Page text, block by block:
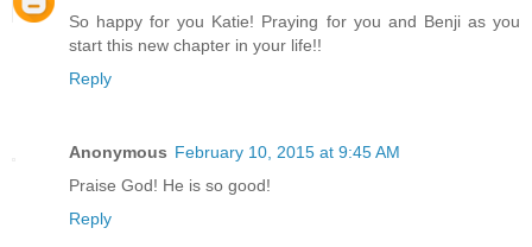
So happy for you Katie! Praying for you and Benji as you
start this new chapter in your life!!
Reply
Anonymous February 10, 2015 at 9:45 AM
Praise God! He is so good!
Reply